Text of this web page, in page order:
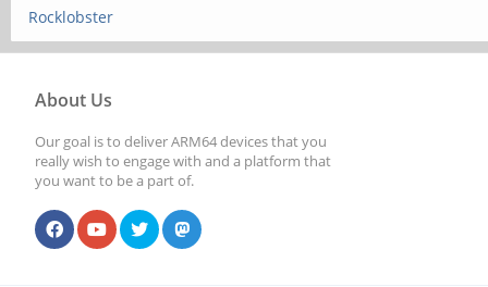
Rocklobster
About Us
Our goal is to deliver ARM64 devices that you
really wish to engage with and a platform that
you want to be a part of.